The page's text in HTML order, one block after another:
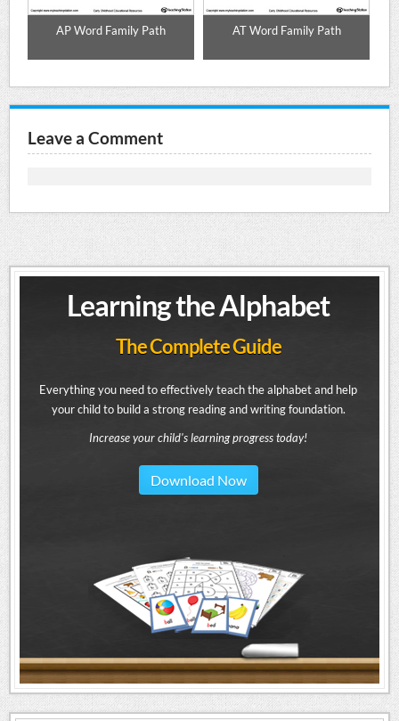
AP Word Family Path AT Word Family Path
Leave a Comment
Learning the Alphabet
The Complete Guide
Everything you need to effectively teach the alphabet and help
your child to build a strong reading and writing foundation.
Increase your child's learning progress today!
Download Now